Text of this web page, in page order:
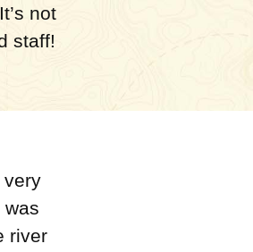
not
staff!
very
was
river